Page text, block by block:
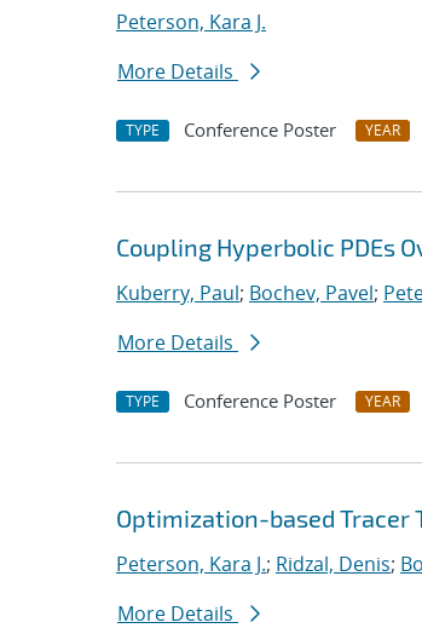
Peterson, Kara J.
More Details
TYPE Conference Poster YEAR
Coupling Hyperbolic PDEs
Kuberry, Paul; Bochev, Pavel;
More Details
TYPE Conference Poster YEAR
Optimization-based Tracer
Peterson, Kara J.; Ridzal, Denis;
More Details